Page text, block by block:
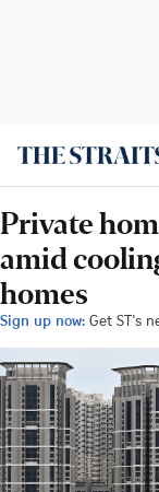
Private
amid
homes
Sign up now: Get ST's